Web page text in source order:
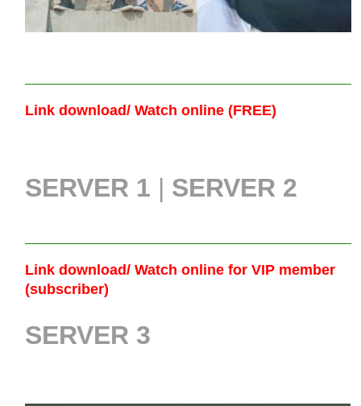
Link download/ Watch online (FREE)
SERVER 1 | SERVER 2
Link download/ Watch online for VIP member
(subscriber)
SERVER 3